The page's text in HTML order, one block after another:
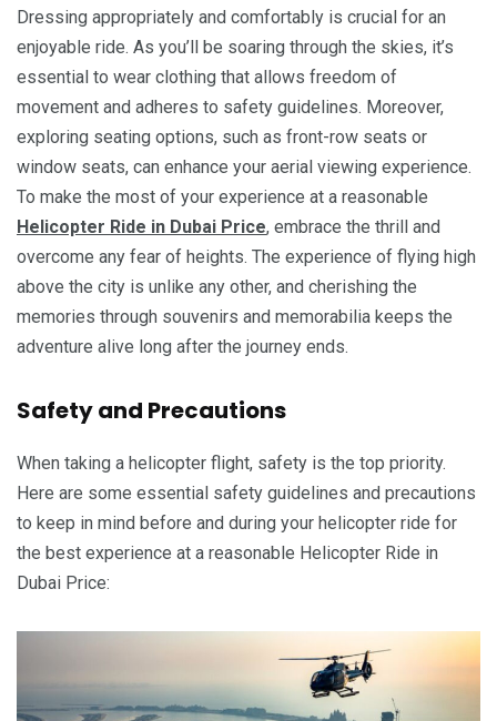
Dressing appropriately and comfortably is crucial for an
enjoyable ride. As you’ll be soaring through the skies, it’s
essential to wear clothing that allows freedom of
movement and adheres to safety guidelines. Moreover,
exploring seating options, such as front-row seats or
window seats, can enhance your aerial viewing experience.
To make the most of your experience at a reasonable
Helicopter Ride in Dubai Price, embrace the thrill and
overcome any fear of heights. The experience of flying high
above the city is unlike any other, and cherishing the
memories through souvenirs and memorabilia keeps the
adventure alive long after the journey ends.
Safety and Precautions
When taking a helicopter flight, safety is the top priority.
Here are some essential safety guidelines and precautions
to keep in mind before and during your helicopter ride for
the best experience at a reasonable Helicopter Ride in
Dubai Price: